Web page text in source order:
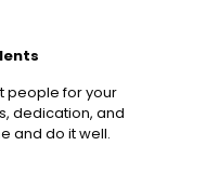
people for your
dedication, and
and do it well.